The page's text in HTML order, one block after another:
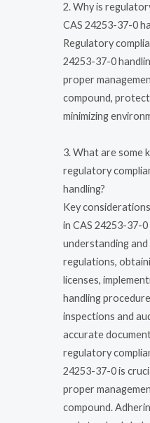
2. Why is
CAS 24253-37-0
Regulatory
24253-37-0
proper
compound,
minimizing
3. What are some
regulatory
handling?
Key
in CAS 24253-37-
understanding
regulations,
licenses,
handling
inspections and
accurate
regulatory
24253-37-0 is
proper
compound.